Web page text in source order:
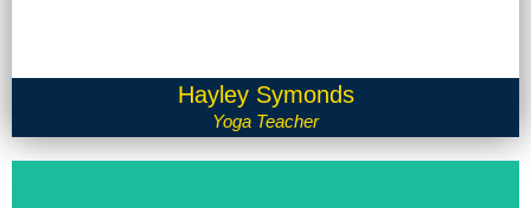
Hayley Symonds
Yoga Teacher